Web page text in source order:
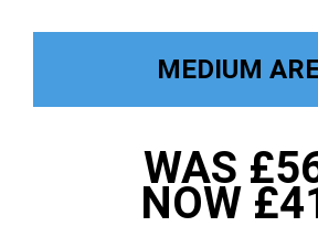
MEDIUM
WAS
NOW